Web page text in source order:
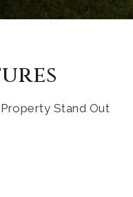
Stand Out